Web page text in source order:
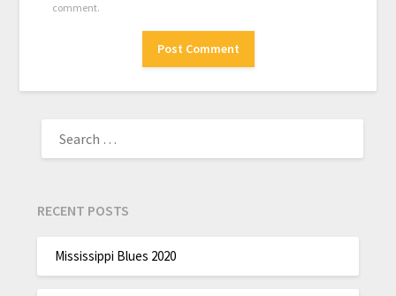
comment.
RECENT POSTS
Mississippi Blues 2020